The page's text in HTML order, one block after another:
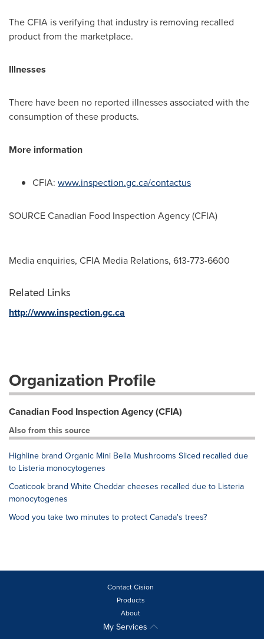
The CFIA is verifying that industry is removing recalled
product from the marketplace.
Illnesses
There have been no reported illnesses associated with the
consumption of these products.
More information
CFIA: www.inspection.gc.ca/contactus
SOURCE Canadian Food Inspection Agency (CFIA)
Media enquiries, CFIA Media Relations, 613-773-6600
Related Links
http://www.inspection.gc.ca
Organization Profile
Canadian Food Inspection Agency (CFIA)
Also from this source
Highline brand Organic Mini Bella Mushrooms Sliced recalled due
to Listeria monocytogenes
Coaticook brand White Cheddar cheeses recalled due to Listeria
monocytogenes
Wood you take two minutes to protect Canada's trees?
Contact Cision
Products
About
My Services